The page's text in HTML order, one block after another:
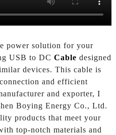
power solution for your
USB to DC Cable designed
devices. This cable is
and efficient
and exporter, I
Boying Energy Co., Ltd.
products that meet your
top-notch materials and